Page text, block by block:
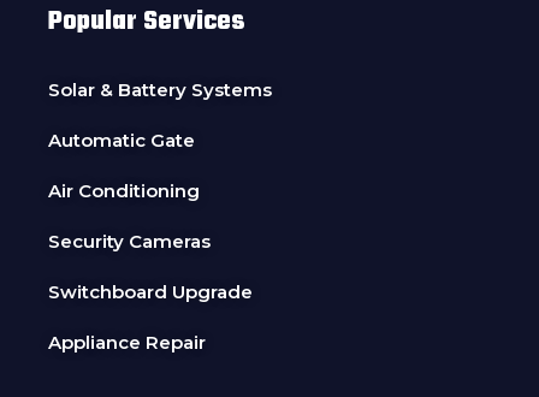
Popular Services
Solar & Battery Systems
Automatic Gate
Air Conditioning
Security Cameras
Switchboard Upgrade
Appliance Repair